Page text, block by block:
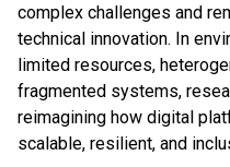
complex challenges and
technical innovation. In
limited resources,
fragmented systems,
reimagining how digital
scalable, resilient, and